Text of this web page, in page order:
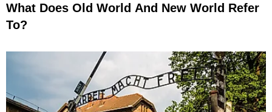
What Does Old World And New World Refer
To?